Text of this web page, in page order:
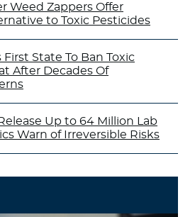
Weed Zappers Offer
to Toxic Pesticides
State To Ban Toxic
After Decades Of
Up to 64 Million Lab
Warn of Irreversible Risks